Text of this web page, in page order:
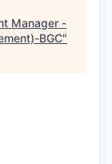
Manager -
BGC"